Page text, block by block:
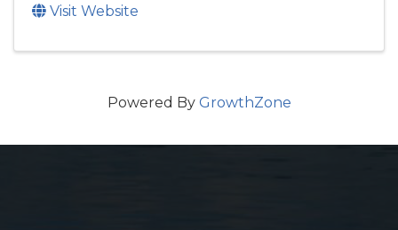
Visit Website
Powered By GrowthZone